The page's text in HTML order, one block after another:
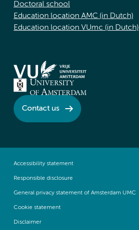
Doctoral school
Education location AMC (in Dutch)
Education location VUmc (in Dutch)
Contact us
Accessibility statement
Responsible disclosure
General privacy statement of Amsterdam UMC
Cookie statement
Disclaimer